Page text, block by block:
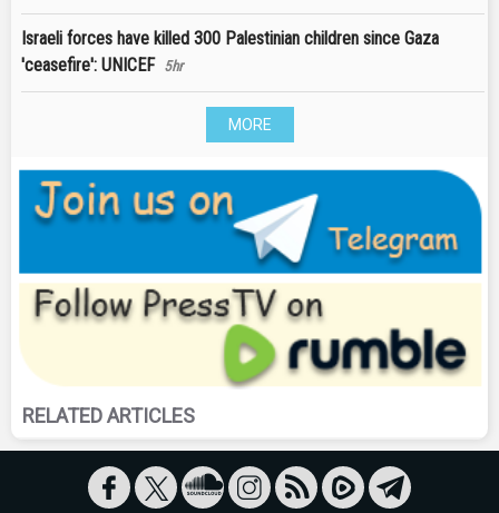
Israeli forces have killed 300 Palestinian children since Gaza
'ceasefire': UNICEF 5hr
MORE
RELATED ARTICLES